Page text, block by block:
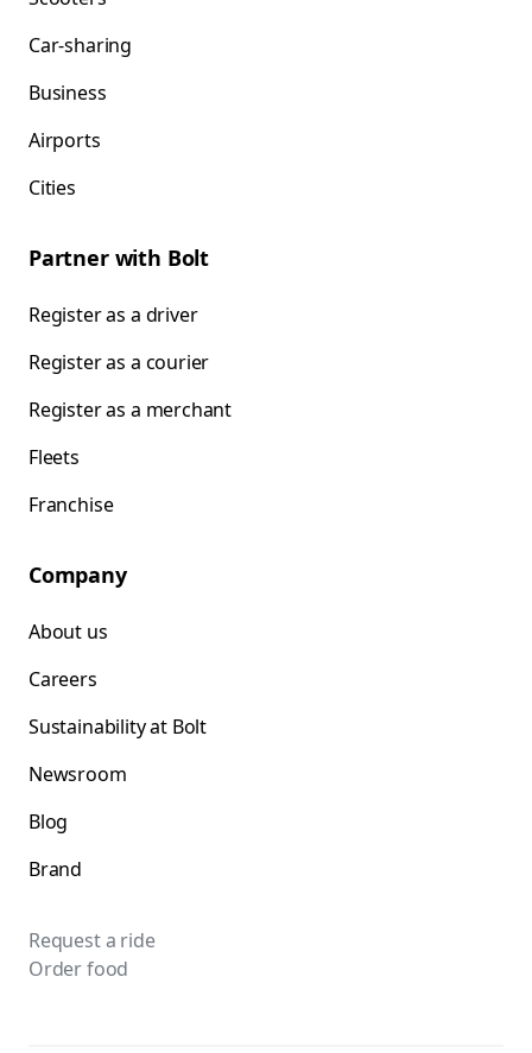
Car-sharing
Business
Airports
Cities
Partner with Bolt
Register as a driver
Register as a courier
Register as a merchant
Fleets
Franchise
Company
About us
Careers
Sustainability at Bolt
Newsroom
Blog
Brand
Request a ride
Order food